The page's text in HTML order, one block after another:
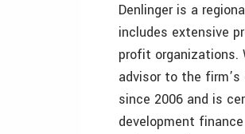
Denlinger is a
includes extensive
profit organizations.
advisor to the firm’s
since 2006 and is
development